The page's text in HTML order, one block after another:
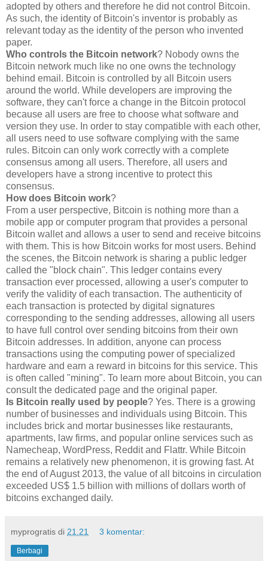
adopted by others and therefore he did not control Bitcoin.
As such, the identity of Bitcoin's inventor is probably as
relevant today as the identity of the person who invented
paper.
Who controls the Bitcoin network? Nobody owns the
Bitcoin network much like no one owns the technology
behind email. Bitcoin is controlled by all Bitcoin users
around the world. While developers are improving the
software, they can't force a change in the Bitcoin protocol
because all users are free to choose what software and
version they use. In order to stay compatible with each other,
all users need to use software complying with the same
rules. Bitcoin can only work correctly with a complete
consensus among all users. Therefore, all users and
developers have a strong incentive to protect this
consensus.
How does Bitcoin work?
From a user perspective, Bitcoin is nothing more than a
mobile app or computer program that provides a personal
Bitcoin wallet and allows a user to send and receive bitcoins
with them. This is how Bitcoin works for most users. Behind
the scenes, the Bitcoin network is sharing a public ledger
called the "block chain". This ledger contains every
transaction ever processed, allowing a user's computer to
verify the validity of each transaction. The authenticity of
each transaction is protected by digital signatures
corresponding to the sending addresses, allowing all users
to have full control over sending bitcoins from their own
Bitcoin addresses. In addition, anyone can process
transactions using the computing power of specialized
hardware and earn a reward in bitcoins for this service. This
is often called "mining". To learn more about Bitcoin, you can
consult the dedicated page and the original paper.
Is Bitcoin really used by people? Yes. There is a growing
number of businesses and individuals using Bitcoin. This
includes brick and mortar businesses like restaurants,
apartments, law firms, and popular online services such as
Namecheap, WordPress, Reddit and Flattr. While Bitcoin
remains a relatively new phenomenon, it is growing fast. At
the end of August 2013, the value of all bitcoins in circulation
exceeded US$ 1.5 billion with millions of dollars worth of
bitcoins exchanged daily.
myprogratis di 21.21 3 komentar:
Berbagi